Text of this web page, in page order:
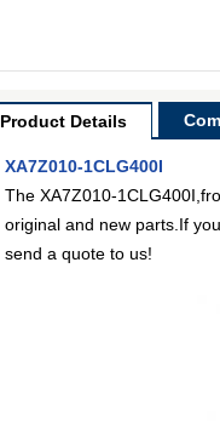
Product Details
XA7Z010-1CLG400I
The XA7Z010-
original and new parts.If
send a quote to us!